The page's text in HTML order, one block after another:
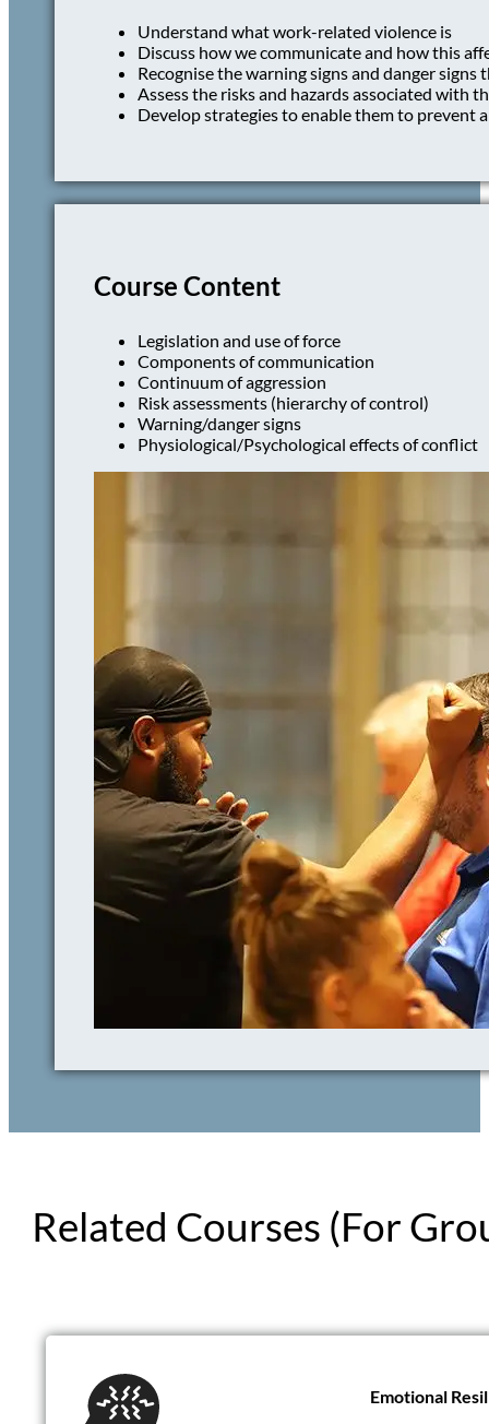
Understand what work-related violence is
Discuss how we communicate and how this
Recognise the warning signs and danger
Assess the risks and hazards associated with
Develop strategies to enable them to prevent
Course Content
Legislation and use of force
Components of communication
Continuum of aggression
Risk assessments (hierarchy of control)
Warning/danger signs
Physiological/Psychological effects of conflict
Related Courses (For
Introduction